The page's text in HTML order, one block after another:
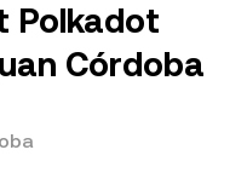
Polkadot
Córdoba